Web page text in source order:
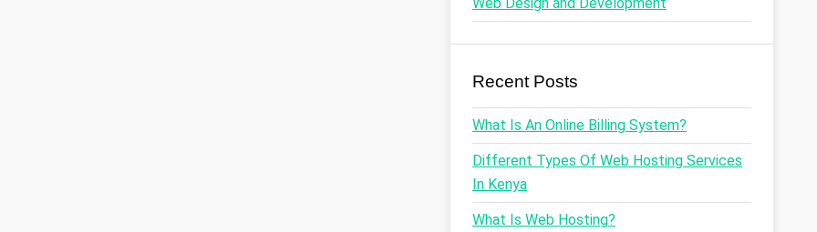
Recent Posts
What Is An Online Billing System?
Different Types Of Web Hosting Services
In Kenya
What Is Web Hosting?